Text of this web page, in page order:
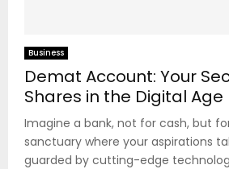
Business
Demat Account: Your
Shares in the Digital Age
Imagine a bank, not for cash, but
sanctuary where your aspirations
guarded by cutting-edge